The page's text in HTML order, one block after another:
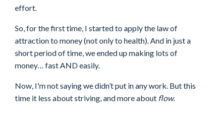
effort.
So, for the first time, I started to apply the law of
attraction to money (not only to health). And in just a
short period of time, we ended up making lots of
money… fast AND easily.
Now, I'm not saying we didn’t put in any work. But this
time it less about striving, and more about flow.